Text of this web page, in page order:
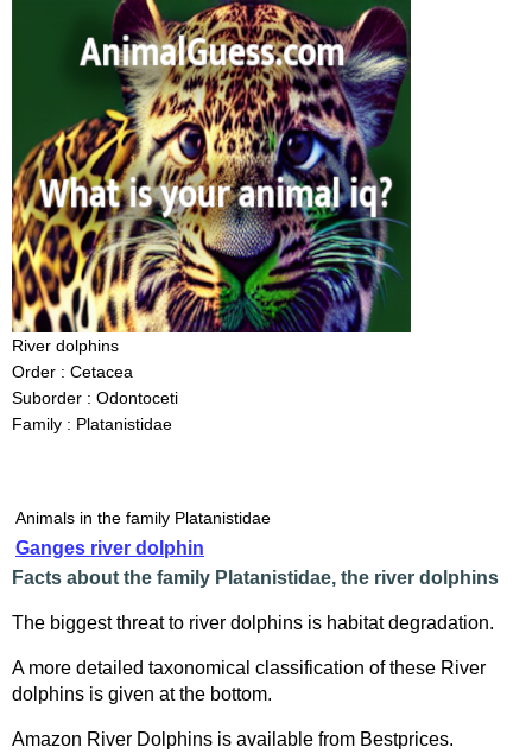
River dolphins
Order : Cetacea
Suborder : Odontoceti
Family : Platanistidae
Animals in the family Platanistidae
Ganges river dolphin
Facts about the family Platanistidae, the river dolphins
The biggest threat to river dolphins is habitat degradation.
A more detailed taxonomical classification of these River
dolphins is given at the bottom.
Amazon River Dolphins is available from Bestprices.